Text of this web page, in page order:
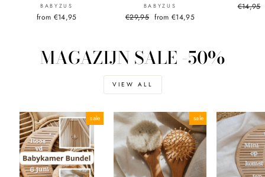
BABYZUS
from €14,95
BABYZUS
Normal
€29,95 Sale
from €14,95
Normal
€14,95
MAGAZIJN SALE -50%
VIEW ALL
sale sale